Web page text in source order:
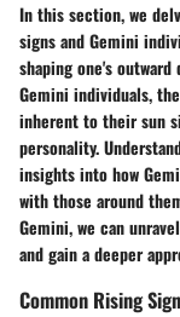
In this section, we
signs and Gemini
shaping one's
Gemini individuals,
inherent to their sun
personality.
insights into how
with those around
Gemini, we can
and gain a deeper
Common Rising